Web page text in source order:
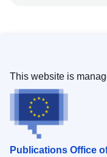
Publications Office
This website is